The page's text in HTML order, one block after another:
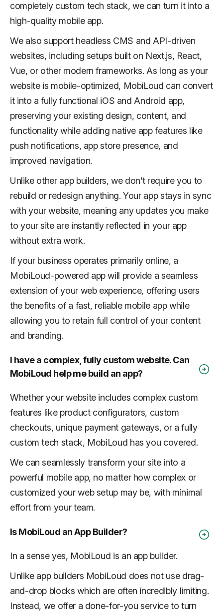
completely custom tech stack, we can turn it into a
high-quality mobile app.
We also support headless CMS and API-driven
websites, including setups built on Next.js, React,
Vue, or other modern frameworks. As long as your
website is mobile-optimized, MobiLoud can convert
it into a fully functional iOS and Android app,
preserving your existing design, content, and
functionality while adding native app features like
push notifications, app store presence, and
improved navigation.
Unlike other app builders, we don’t require you to
rebuild or redesign anything. Your app stays in sync
with your website, meaning any updates you make
to your site are instantly reflected in your app
without extra work.
If your business operates primarily online, a
MobiLoud-powered app will provide a seamless
extension of your web experience, offering users
the benefits of a fast, reliable mobile app while
allowing you to retain full control of your content
and branding.
I have a complex, fully custom website. Can
MobiLoud help me build an app?
Whether your website includes complex custom
features like product configurators, custom
checkouts, unique payment gateways, or a fully
custom tech stack, MobiLoud has you covered.
We can seamlessly transform your site into a
powerful mobile app, no matter how complex or
customized your web setup may be, with minimal
effort from your team.
Is MobiLoud an App Builder?
In a sense yes, MobiLoud is an app builder.
Unlike app builders MobiLoud does not use drag-
and-drop blocks which are often incredibly limiting.
Instead, we offer a done-for-you service to turn